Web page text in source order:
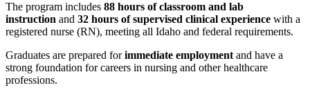
The program includes 88 hours of classroom and lab
instruction and 32 hours of supervised clinical experience with a
registered nurse (RN), meeting all Idaho and federal requirements.
Graduates are prepared forimmediate employmentand have a
strong foundation for careers in nursing and other healthcare
professions.